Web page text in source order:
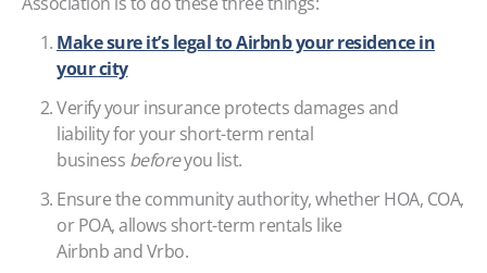
Make sure it’s legal to Airbnb your residence in
your city
Verify your insurance protects damages and
liability for your short-term rental
business beforeyou list.
Ensure the community authority, whether HOA, COA,
or POA, allows short-term rentals like
Airbnb and Vrbo.